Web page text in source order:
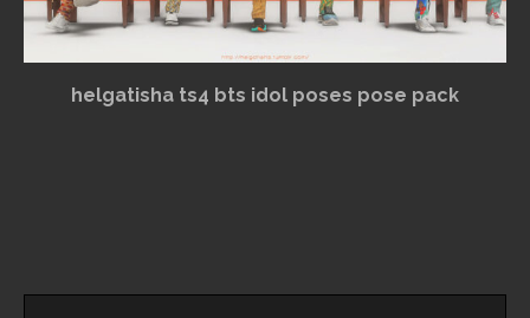
helgatisha ts4 bts idol poses pose pack